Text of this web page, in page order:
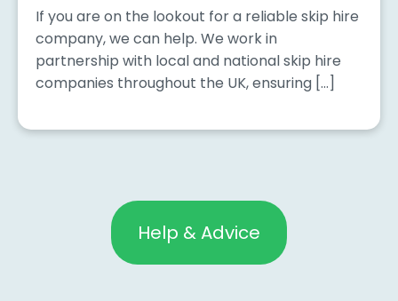
If you are on the lookout for a reliable skip hire
company, we can help. We work in
partnership with local and national skip hire
companies throughout the UK, ensuring […]
Help & Advice